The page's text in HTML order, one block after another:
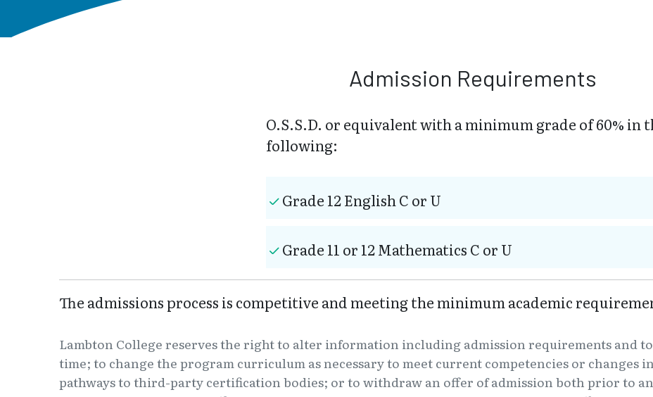
Admission Requirements
O.S.S.D. or equivalent with a minimum grade of 60% in
following:
Grade 12 English C or U
Grade 11 or 12 Mathematics C or U
The admissions process is competitive and meeting the minimum academic
Lambton College reserves the right to alter information including admission requirements and
time; to change the program curriculum as necessary to meet current competencies or changes
pathways to third-party certification bodies; or to withdraw an offer of admission both prior to